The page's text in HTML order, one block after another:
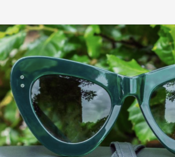
Antica
Occhialeria